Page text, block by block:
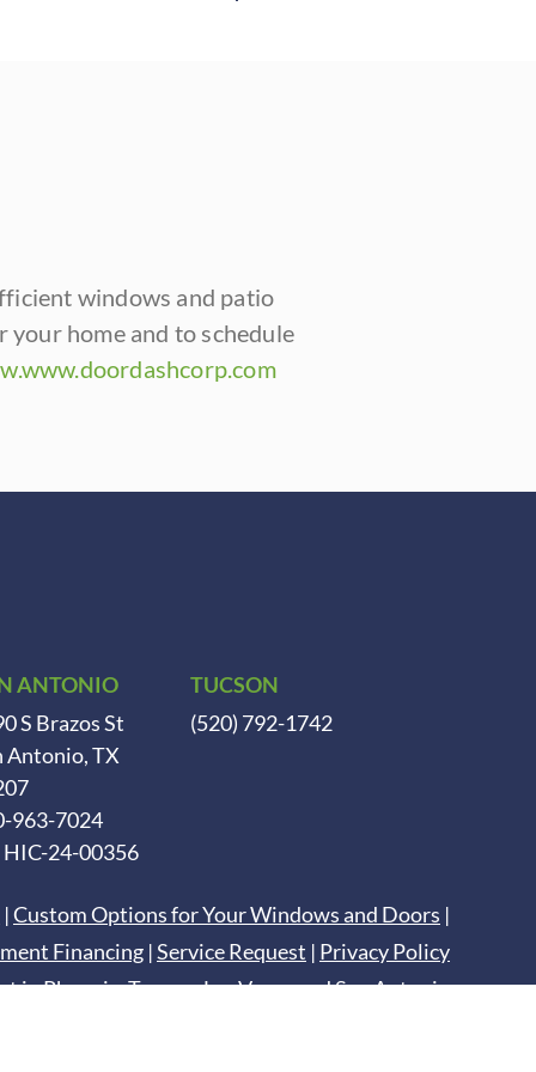
windows and patio
home and to schedule
ANTONIO
S Brazos St
Antonio, TX
963-7024
HIC-24-00356
TUCSON
(520) 792-1742
|Custom Options for Your Windows and Doors |
Financing |Service Request | Privacy Policy
inPhoenix,Tucson,Las VegasandSan Antonio